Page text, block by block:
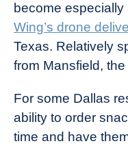
become
Wing’s drone
Texas. Relatively
from Mansfield,
For some Dallas
ability to order
time and have